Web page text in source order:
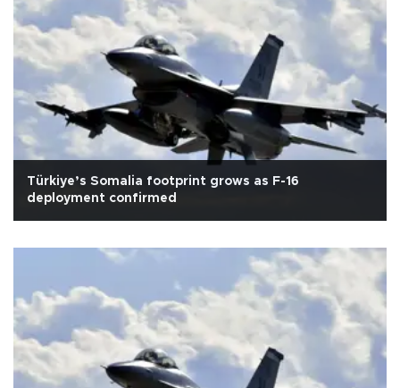
Türkiye’s Somalia footprint grows as F-16
deployment confirmed